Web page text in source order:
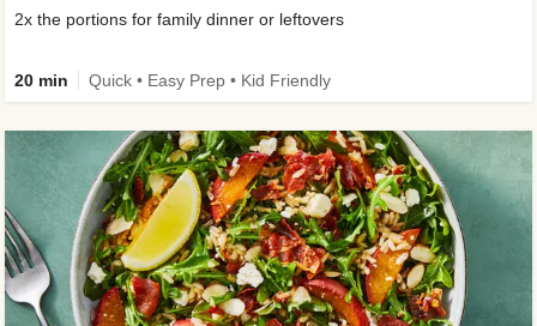
2x the portions for family dinner or leftovers
20 min Quick • Easy Prep • Kid Friendly